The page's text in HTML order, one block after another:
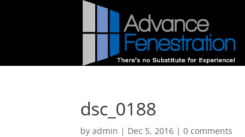
dsc_0188
byadmin | Dec 5, 2016 |0 comments